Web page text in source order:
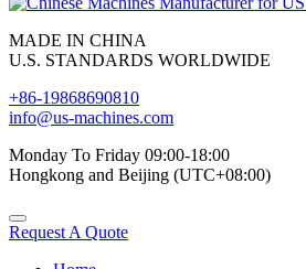
MADE IN CHINA
U.S. STANDARDS WORLDWIDE
+86-19868690810
info@us-machines.com
Monday To Friday 09:00-18:00
Hongkong and Beijing (UTC+08:00)
Request A Quote